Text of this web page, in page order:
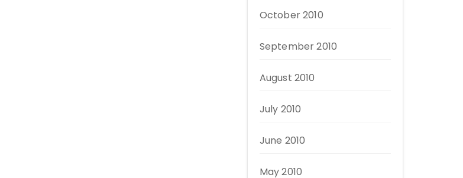
October 2010
September 2010
August 2010
July 2010
June 2010
May 2010